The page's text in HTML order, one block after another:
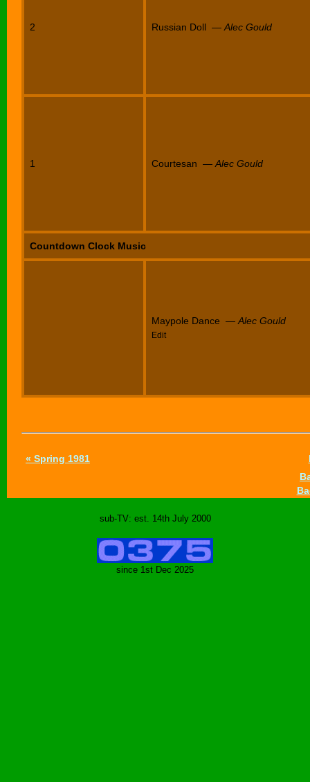
2 Russian Doll — Alec Gould
1 Courtesan — Alec Gould
Countdown Clock Music
Maypole Dance — Alec Gould
Edit
« Spring 1981
sub-TV: est. 14th July 2000
since 1st Dec 2025